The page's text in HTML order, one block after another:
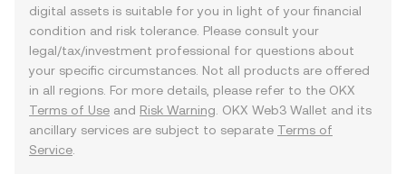
digital assets is suitable for you in light of your financial
condition and risk tolerance. Please consult your
legal/tax/investment professional for questions about
your specific circumstances. Not all products are offered
in all regions. For more details, please refer to the OKX
Terms of Use and Risk Warning . OKX Web3 Wallet and its
ancillary services are subject to separate Terms of
Service